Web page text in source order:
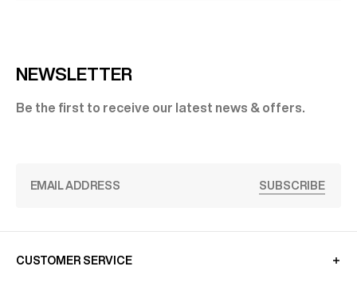
NEWSLETTER
Be the first to receive our latest news & offers.
SUBSCRIBE
CUSTOMER SERVICE